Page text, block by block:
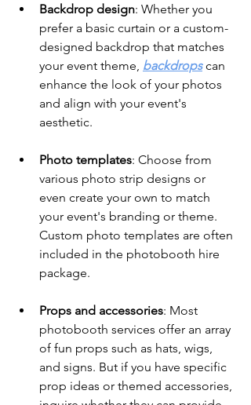
Backdrop design: Whether you
prefer a basic curtain or a custom-
designed backdrop that matches
your event theme, backdrops can
enhance the look of your photos
and align with your event's
aesthetic.
Photo templates: Choose from
various photo strip designs or
even create your own to match
your event's branding or theme.
Custom photo templates are often
included in the photobooth hire
package.
Props and accessories: Most
photobooth services offer an array
of fun props such as hats, wigs,
and signs. But if you have specific
prop ideas or themed accessories,